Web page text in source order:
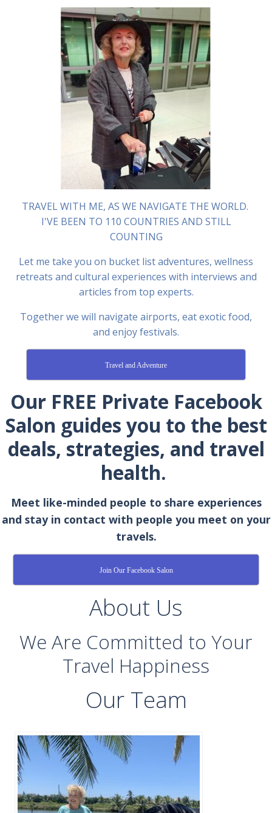
TRAVEL WITH ME, AS WE NAVIGATE THE WORLD.
I'VE BEEN TO 110 COUNTRIES AND STILL
COUNTING
Let me take you on bucket list adventures, wellness
retreats and cultural experiences with interviews and
articles from top experts.
Together we will navigate airports, eat exotic food,
and enjoy festivals.
Travel and Adventure
Our FREE Private Facebook
Salon guides you to the best
deals, strategies, and travel
health.
Meet like-minded people to share experiences
and stay in contact with people you meet on your
travels.
Join Our Facebook Salon
About Us
We Are Committed to Your
Travel Happiness
Our Team